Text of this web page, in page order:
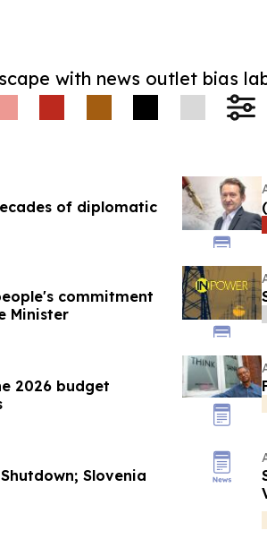
with news outlet bias
of diplomatic
commitment
Minister
2026 budget
Slovenia